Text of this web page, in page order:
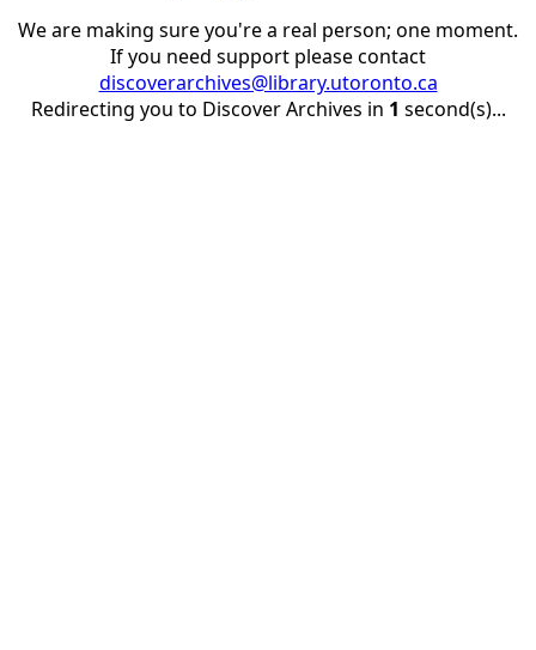
We are making sure you're a real person; one moment.
If you need support please contact
discoverarchives@library.utoronto.ca
Redirecting you to Discover Archives in 1 second(s)...